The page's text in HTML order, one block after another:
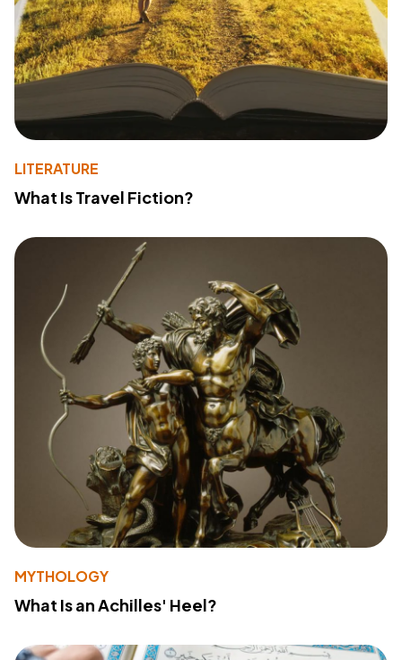
LITERATURE
What Is Travel Fiction?
MYTHOLOGY
What Is an Achilles' Heel?